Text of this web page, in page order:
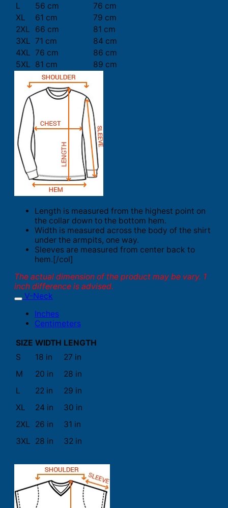
L
56 cm
76 cm
XL
61 cm
79 cm
2XL
66 cm
81 cm
3XL 71 cm
84 cm
4XL 76 cm
86 cm
5XL 81 cm 89 cm
Length is measured from the highest point on
the collar down to the bottom hem.
Width is measured across the body of the shirt
under the armpits, one way.
Sleeves are measured from center back to
hem.[/col]
The actual dimension of the product may be vary. 1
inch difference is advised.
V-Neck
Inches
Centimeters
SIZE WIDTH LENGTH
S
18 in
27 in
M
20 in
28 in
L
22 in
29 in
XL
24 in
30 in
2XL
26 in
31 in
3XL 28 in 32 in